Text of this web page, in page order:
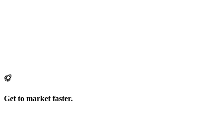
Get to market faster.